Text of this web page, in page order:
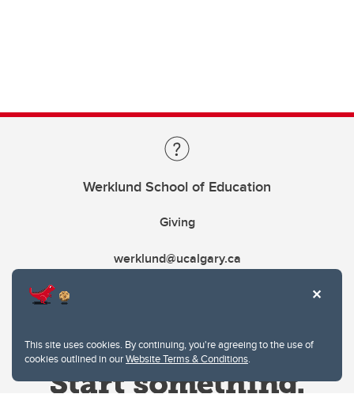
This site uses cookies. By continuing, you're agreeing to the use of
cookies outlined in ourWebsite Terms & Conditions.
Werklund School of Education
Giving
werklund@ucalgary.ca